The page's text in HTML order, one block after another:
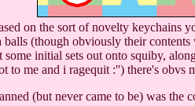
on the sort of novelty keychains
balls (though obviously their
initial sets out onto squiby,
to me and i ragequit :'') there's obvs
(but never came to be) was